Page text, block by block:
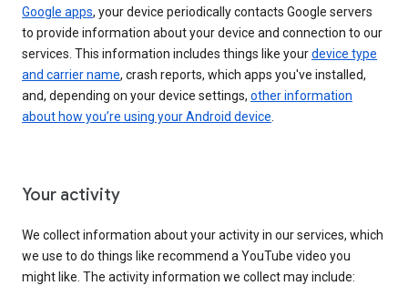
Google apps, your device periodically contacts Google servers
to provide information about your device and connection to our
services. This information includes things like yourdevice type
and carrier name, crash reports, which apps you've installed,
and, depending on your device settings, other information
about how you’re using your Android device.
Your activity
We collect information about your activity in our services, which
we use to do things like recommend a YouTube video you
might like. The activity information we collect may include: